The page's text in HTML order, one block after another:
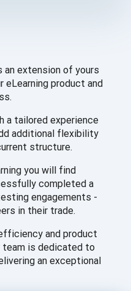
an extension of yours
eLearning product and
a tailored experience
additional flexibility
structure.
you will find
completed a
engagements -
in their trade.
and product
team is dedicated to
an exceptional